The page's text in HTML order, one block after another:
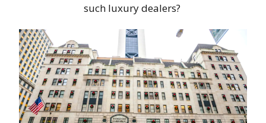
such luxury dealers?